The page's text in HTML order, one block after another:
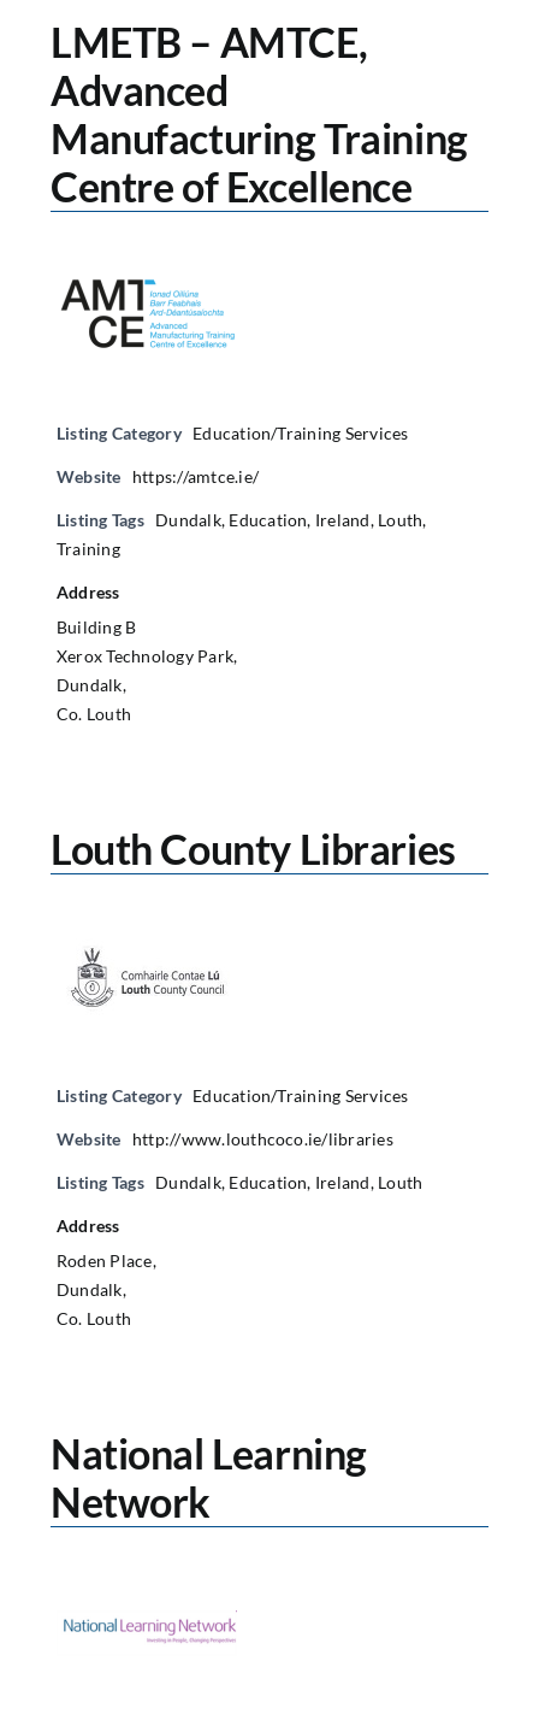
LMETB – AMTCE,
Advanced
Manufacturing Training
Centre of Excellence
Listing Category Education/Training Services
Website https://amtce.ie/
Listing Tags Dundalk, Education, Ireland, Louth,
Training
Address
Building B
Xerox Technology Park,
Dundalk,
Co. Louth
Louth County Libraries
Listing Category Education/Training Services
Website http://www.louthcoco.ie/libraries
Listing Tags Dundalk, Education, Ireland, Louth
Address
Roden Place,
Dundalk,
Co. Louth
National Learning
Network